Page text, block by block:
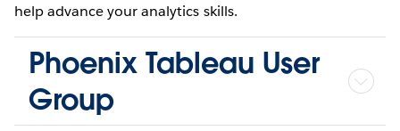
help advance your analytics skills.
Phoenix Tableau User
Group